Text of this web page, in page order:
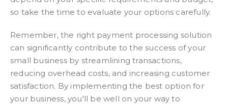
so take the time to evaluate your options carefully.
Remember, the right payment processing solution
can significantly contribute to the success of your
small business by streamlining transactions,
reducing overhead costs, and increasing customer
satisfaction. By implementing the best option for
your business, you'll be well on your way to